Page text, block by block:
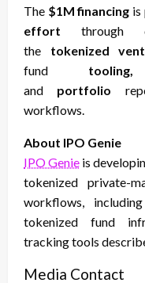
The $1M financing is
effort through
the tokenized
fund
and portfolio
workflows.
About IPO Genie
IPO Genie is
tokenized private-
workflows,
tokenized fund
tracking tools
Media Contact